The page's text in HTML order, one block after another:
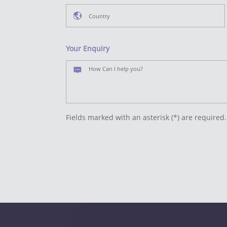
Your Enquiry
Fields marked with an asterisk (*) are required.